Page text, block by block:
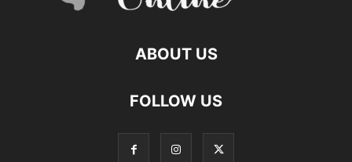
ABOUT US
FOLLOW US